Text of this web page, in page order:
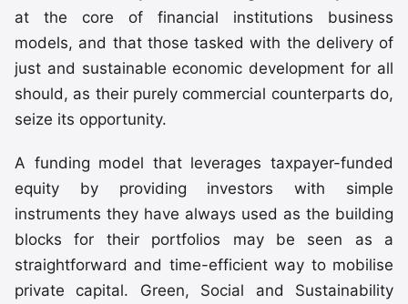
at the core of financial institutions business
models, and that those tasked with the delivery of
just and sustainable economic development for all
should, as their purely commercial counterparts do,
seize its opportunity.
A funding model that leverages taxpayer-funded
equity by providing investors with simple
instruments they have always used as the building
blocks for their portfolios may be seen as a
straightforward and time-efficient way to mobilise
private capital. Green, Social and Sustainability